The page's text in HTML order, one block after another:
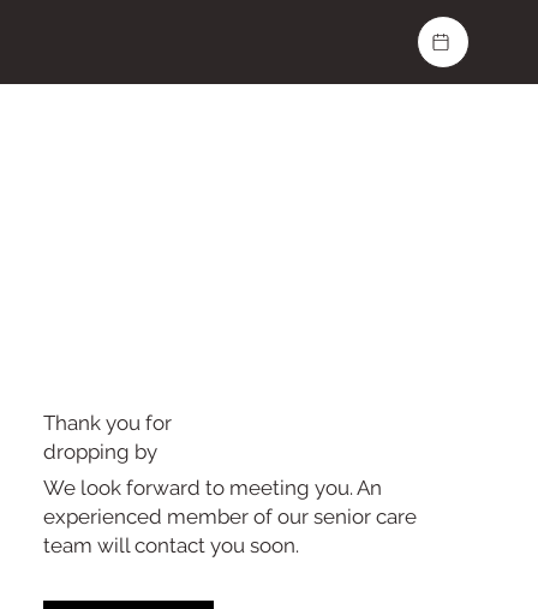
Thank you for
dropping by
We look forward to meeting you. An
experienced member of our senior care
team will contact you soon.